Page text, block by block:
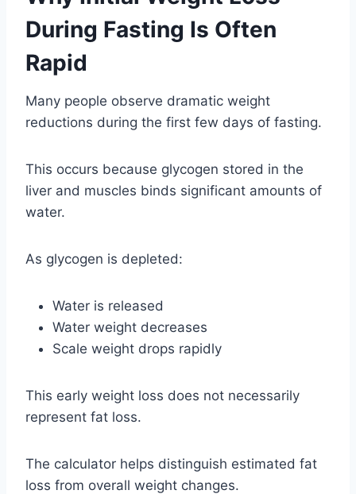
During Fasting Is Often
Rapid
Many people observe dramatic weight
reductions during the first few days of fasting.
This occurs because glycogen stored in the
liver and muscles binds significant amounts of
water.
As glycogen is depleted:
Water is released
Water weight decreases
Scale weight drops rapidly
This early weight loss does not necessarily
represent fat loss.
The calculator helps distinguish estimated fat
loss from overall weight changes.